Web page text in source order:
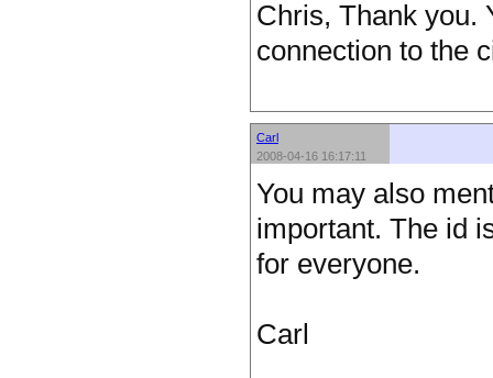
Chris, Thank you.
connection to the
Carl
2008-04-16 16:17:11
You may also
important. The id
for everyone.
Carl